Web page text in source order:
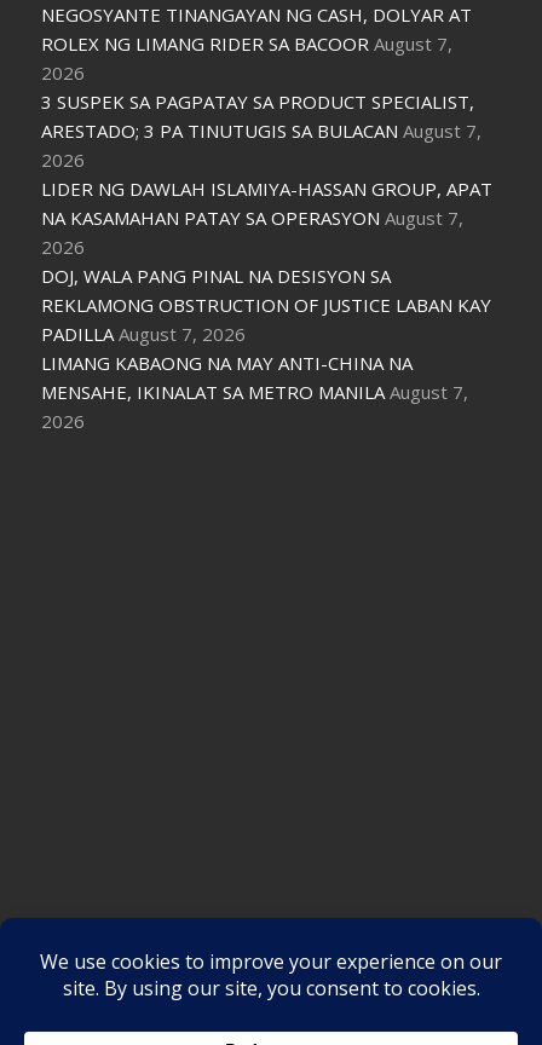
NEGOSYANTE TINANGAYAN NG CASH, DOLYAR AT
ROLEX NG LIMANG RIDER SA BACOOR August 7,
2026
3 SUSPEK SA PAGPATAY SA PRODUCT SPECIALIST,
ARESTADO; 3 PA TINUTUGIS SA BULACAN August 7,
2026
LIDER NG DAWLAH ISLAMIYA-HASSAN GROUP, APAT
NA KASAMAHAN PATAY SA OPERASYON August 7,
2026
DOJ, WALA PANG PINAL NA DESISYON SA
REKLAMONG OBSTRUCTION OF JUSTICE LABAN KAY
PADILLA August 7, 2026
LIMANG KABAONG NA MAY ANTI-CHINA NA
MENSAHE, IKINALAT SA METRO MANILA August 7,
2026